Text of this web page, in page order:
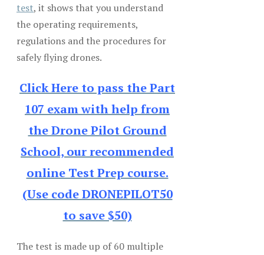
test, it shows that you understand
the operating requirements,
regulations and the procedures for
safely flying drones.
Click Here to pass the Part
107 exam with help from
the Drone Pilot Ground
School, our recommended
online Test Prep course.
(Use code DRONEPILOT50
to save $50)
The test is made up of 60 multiple